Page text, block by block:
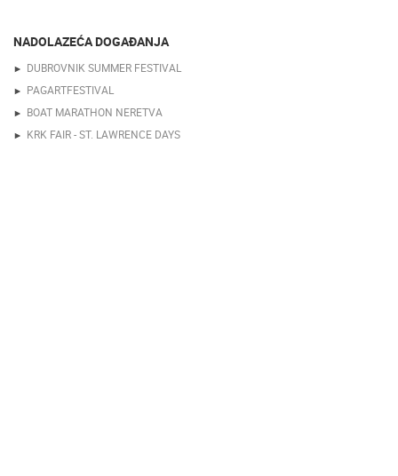
NADOLAZEĆA DOGAĐANJA
DUBROVNIK SUMMER FESTIVAL
PAGARTFESTIVAL
BOAT MARATHON NERETVA
KRK FAIR - ST. LAWRENCE DAYS